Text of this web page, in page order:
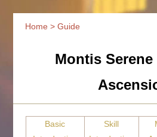
Home >Guide
Montis
Basic
Skill